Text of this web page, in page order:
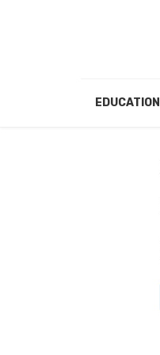
EDUCATION